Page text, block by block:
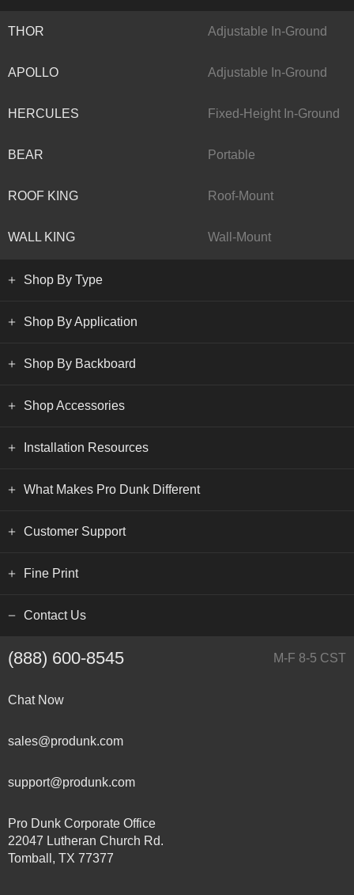
THOR Adjustable In-Ground
APOLLO Adjustable In-Ground
HERCULES Fixed-Height In-Ground
BEAR Portable
ROOF KING Roof-Mount
WALL KING Wall-Mount
Shop By Type
Shop By Application
Shop By Backboard
Shop Accessories
Installation Resources
What Makes Pro Dunk Different
Customer Support
Fine Print
Contact Us
(888) 600-8545 M-F 8-5 CST
Chat Now
sales@produnk.com
support@produnk.com
Pro Dunk Corporate Office
22047 Lutheran Church Rd.
Tomball, TX 77377